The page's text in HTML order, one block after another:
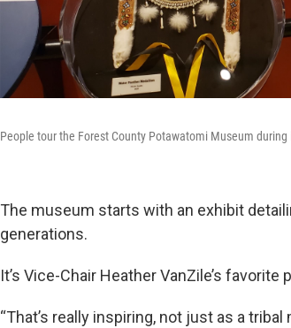
People tour the Forest County Potawatomi Museum during
The museum starts with an exhibit
generations.
It’s Vice-Chair Heather VanZile’s favorite
“That’s really inspiring, not just as a